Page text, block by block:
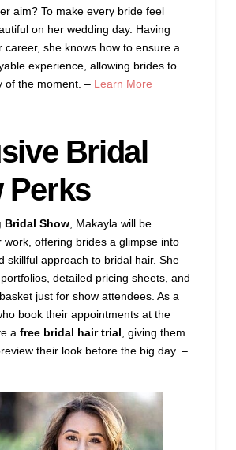
aim? To make every bride feel
on her wedding day. Having
career, she knows how to ensure a
experience, allowing brides to
of the moment. – Learn More
Bridal
Perks
Bridal Show, Makayla will be
work, offering brides a glimpse into
skillful approach to bridal hair. She
detailed pricing sheets, and
just for show attendees. As a
book their appointments at the
a free bridal hair trial , giving them
their look before the big day. –